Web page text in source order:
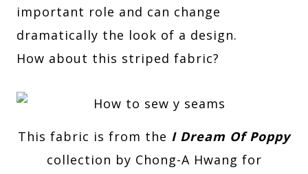
important role and can change
dramatically the look of a design.
How about this striped fabric?
This fabric is from the I Dream Of Poppy
collection by Chong-A Hwang for